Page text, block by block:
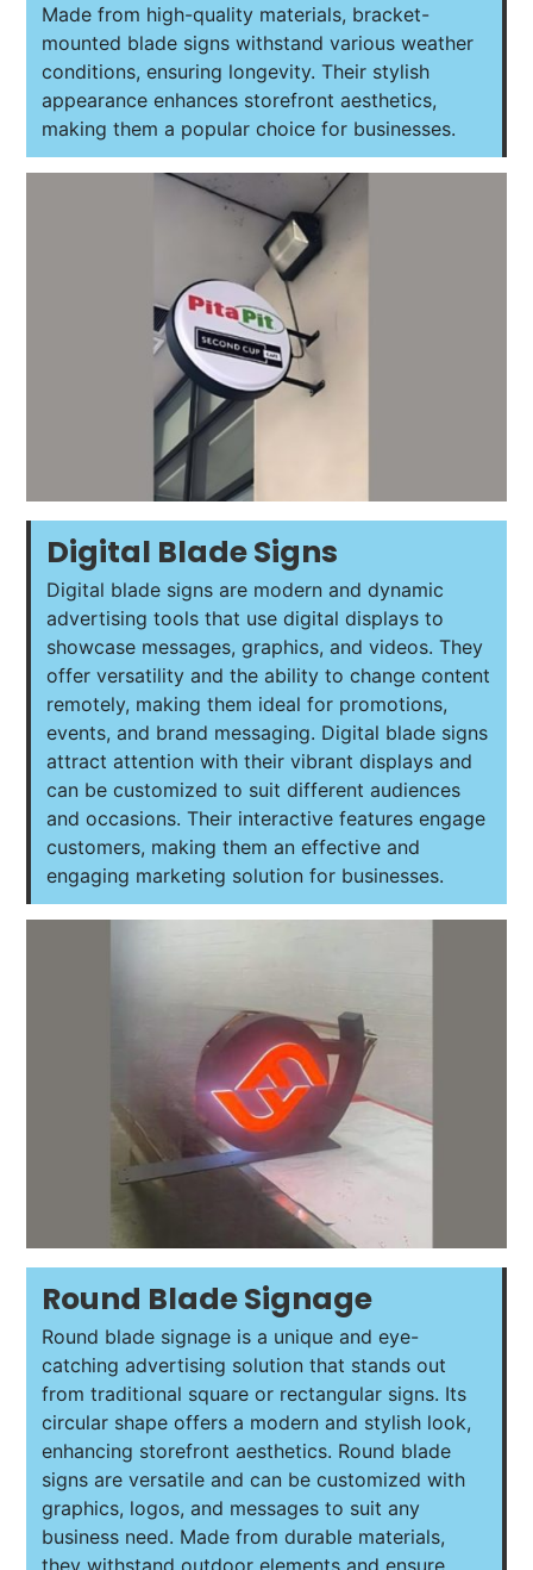
Made from high-quality materials, bracket-
mounted blade signs withstand various weather
conditions, ensuring longevity. Their stylish
appearance enhances storefront aesthetics,
making them a popular choice for businesses.
Digital Blade Signs
Digital blade signs are modern and dynamic
advertising tools that use digital displays to
showcase messages, graphics, and videos. They
offer versatility and the ability to change content
remotely, making them ideal for promotions,
events, and brand messaging. Digital blade signs
attract attention with their vibrant displays and
can be customized to suit different audiences
and occasions. Their interactive features engage
customers, making them an effective and
engaging marketing solution for businesses.
Round Blade Signage
Round blade signage is a unique and eye-
catching advertising solution that stands out
from traditional square or rectangular signs. Its
circular shape offers a modern and stylish look,
enhancing storefront aesthetics. Round blade
signs are versatile and can be customized with
graphics, logos, and messages to suit any
business need. Made from durable materials,
they withstand outdoor elements and ensure